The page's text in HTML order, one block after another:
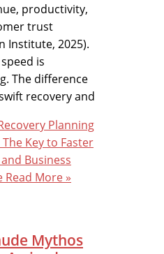
productivity,
trust
Institute, 2025).
speed is
The difference
swift recovery and
Planning
The Key to Faster
and Business
Read More »
Mythos